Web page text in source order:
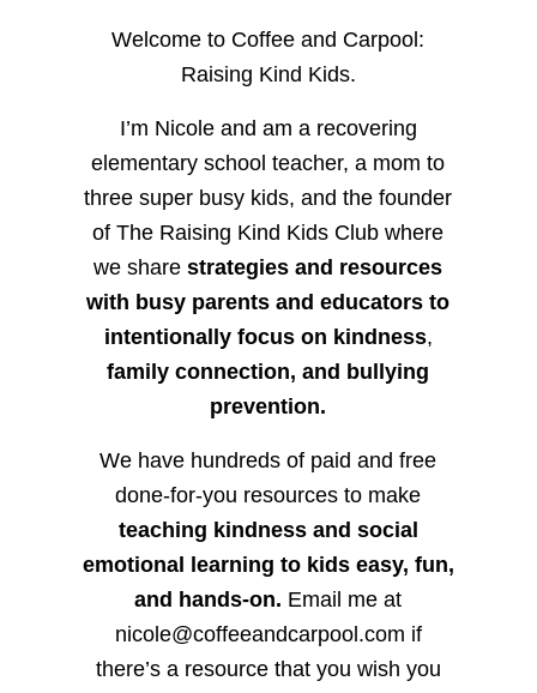
Welcome to Coffee and Carpool:
Raising Kind Kids.
I’m Nicole and am a recovering
elementary school teacher, a mom to
three super busy kids, and the founder
of The Raising Kind Kids Club where
we sharestrategies and resources
with busy parents and educators to
intentionally focus on kindness,
family connection, and bullying
prevention.
We have hundreds of paid and free
done-for-you resources to make
teaching kindness and social
emotional learning to kids easy, fun,
and hands-on. Email me at
nicole@coffeeandcarpool.com if
there’s a resource that you wish you